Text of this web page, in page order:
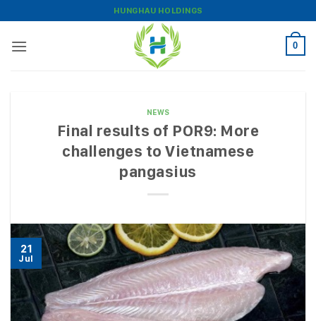
to
content
HUNGHAU HOLDINGS
0
NEWS
Final results of POR9: More
challenges to Vietnamese
pangasius
21
Jul